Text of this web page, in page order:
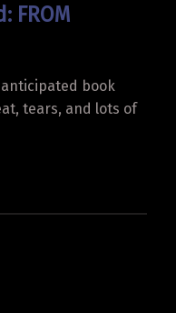
FROM
anticipated book
tears, and lots of